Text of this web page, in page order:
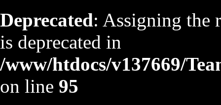
Deprecated: Assigning the
is deprecated in
/www/htdocs/v137669/
on line 95